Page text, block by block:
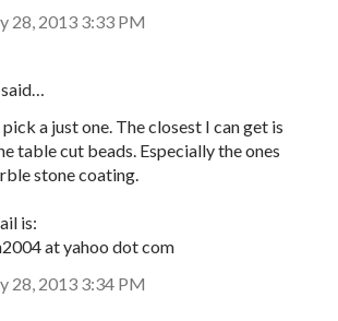
28, 2013 3:33 PM
said…
a just one. The closest I can get is
table cut beads. Especially the ones
stone coating.
is:
at yahoo dot com
28, 2013 3:34 PM